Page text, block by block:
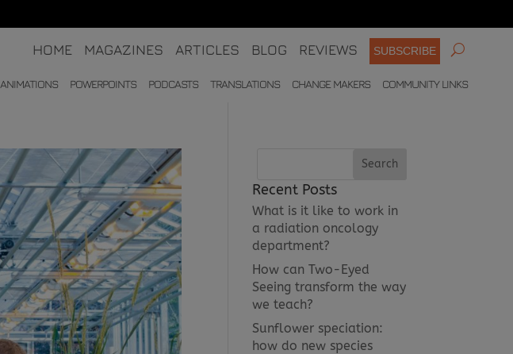
HOME MAGAZINES ARTICLES BLOG REVIEWS SUBSCRIBE
ANIMATIONS POWERPOINTS PODCASTS TRANSLATIONS CHANGE MAKERS COMMUNITY LINKS
Recent Posts
What is it like to work in
a radiation oncology
department?
How can Two-Eyed
Seeing transform the way
we teach?
Sunflower speciation:
how do new species